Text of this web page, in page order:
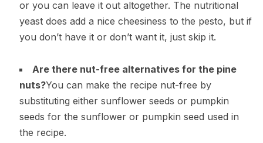
or you can leave it out altogether. The nutritional
yeast does add a nice cheesiness to the pesto, but if
you don’t have it or don’t want it, just skip it.
Are there nut-free alternatives for the pine
nuts?You can make the recipe nut-free by
substituting either sunflower seeds or pumpkin
seeds for the sunflower or pumpkin seed used in
the recipe.